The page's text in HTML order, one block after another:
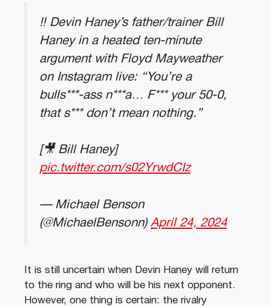
‼️ Devin Haney’s father/trainer Bill
Haney in a heated ten-minute
argument with Floyd Mayweather
on Instagram live: “You’re a
bulls***-ass n***a… F*** your 50-0,
that s*** don’t mean nothing.”
[🎥 Bill Haney]
pic.twitter.com/s02YrwdCIz
— Michael Benson
(@MichaelBensonn) April 24, 2024
It is still uncertain when Devin Haney will return
to the ring and who will be his next opponent.
However, one thing is certain: the rivalry